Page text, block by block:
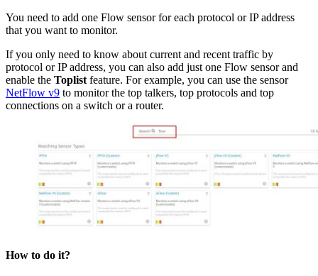
You need to add one Flow sensor for each protocol or IP address
that you want to monitor.
If you only need to know about current and recent traffic by
protocol or IP address, you can also add just one Flow sensor and
enable the Toplist feature. For example, you can use the sensor
NetFlow v9 to monitor the top talkers, top protocols and top
connections on a switch or a router.
How to do it?